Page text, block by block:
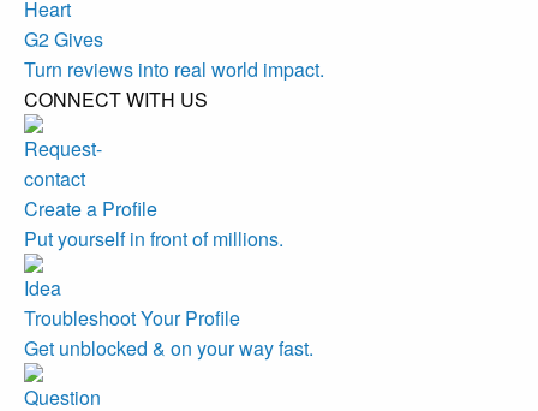
G2 Gives
Turn reviews into real world impact.
CONNECT WITH US
Create a Profile
Put yourself in front of millions.
Troubleshoot Your Profile
Get unblocked & on your way fast.